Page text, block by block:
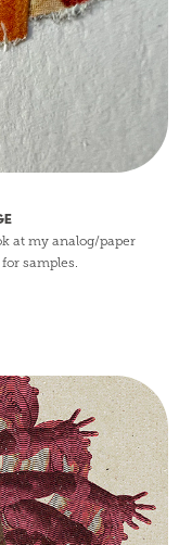
at my analog/paper
samples.